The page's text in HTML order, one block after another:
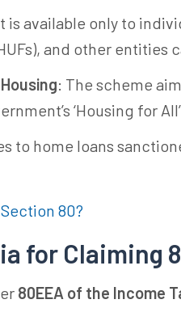
is available only to
and other entities
: The scheme
‘Housing for
to home loans
80?
for Claiming
80EEA of the Income